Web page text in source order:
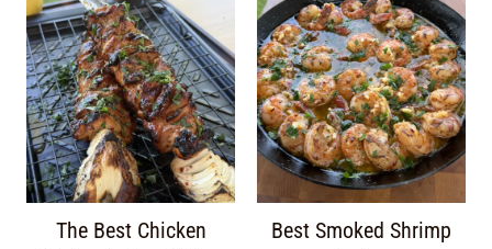
The Best Chicken
Best Smoked Shrimp